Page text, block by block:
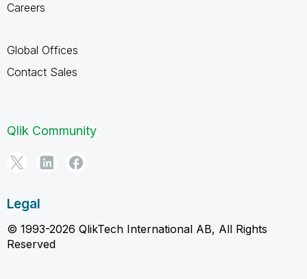
Careers
Global Offices
Contact Sales
Qlik Community
Legal
© 1993-2026 QlikTech International AB, All Rights
Reserved